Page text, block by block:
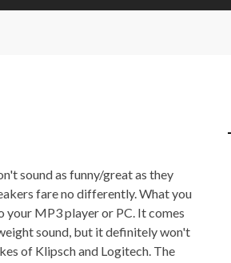
MACWORLD 2008
WEB 2.0 EXPO
sound as funny/great as they
fare no differently. What you
MP3 player or PC. It comes
sound, but it definitely won't
of Klipsch and Logitech. The